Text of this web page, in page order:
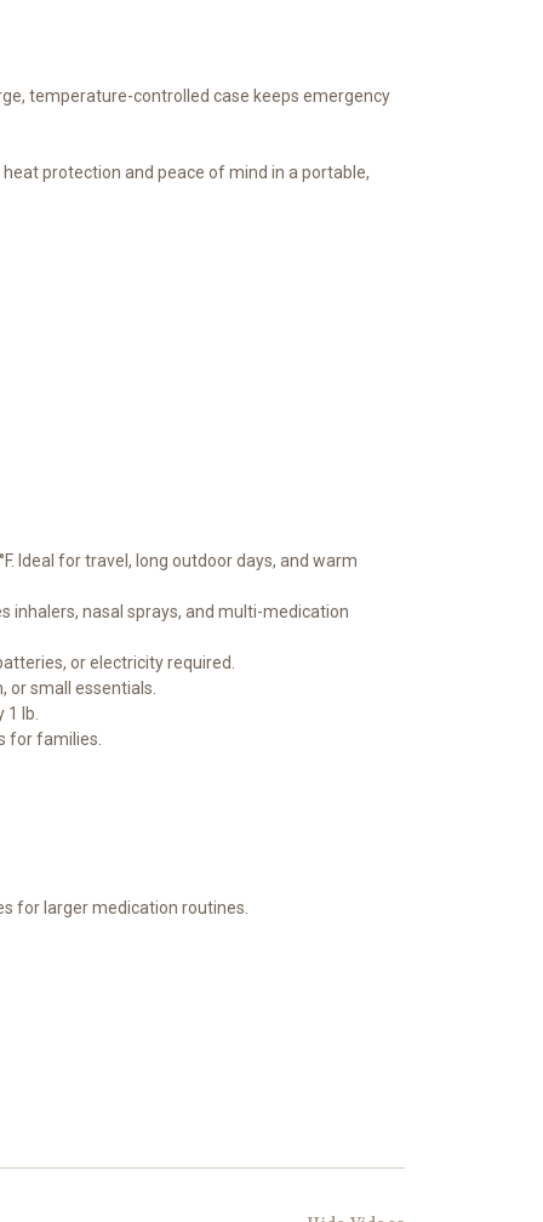
temperature-controlled case keeps emergency
protection and peace of mind in a portable,
Ideal for travel, long outdoor days, and warm
inhalers, nasal sprays, and multi-medication
or electricity required.
small essentials.
lb.
for families.
for larger medication routines.